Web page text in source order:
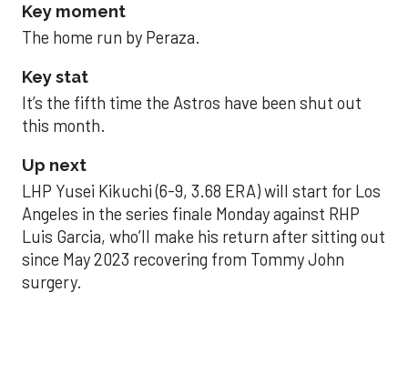
Key moment
The home run by Peraza.
Key stat
It’s the fifth time the Astros have been shut out
this month.
Up next
LHP Yusei Kikuchi (6-9, 3.68 ERA) will start for Los
Angeles in the series finale Monday against RHP
Luis Garcia, who’ll make his return after sitting out
since May 2023 recovering from Tommy John
surgery.